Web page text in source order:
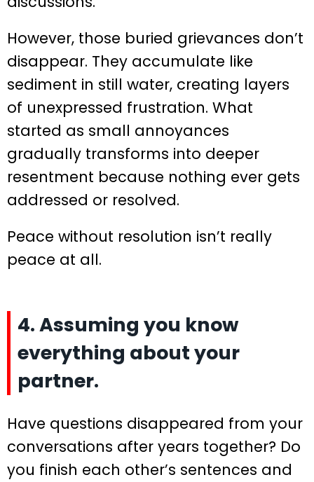
However, those buried grievances don’t
disappear. They accumulate like
sediment in still water, creating layers
of unexpressed frustration. What
started as small annoyances
gradually transforms into deeper
resentment because nothing ever gets
addressed or resolved.
Peace without resolution isn’t really
peace at all.
4. Assuming you know
everything about your
partner.
Have questions disappeared from your
conversations after years together? Do
you finish each other’s sentences and